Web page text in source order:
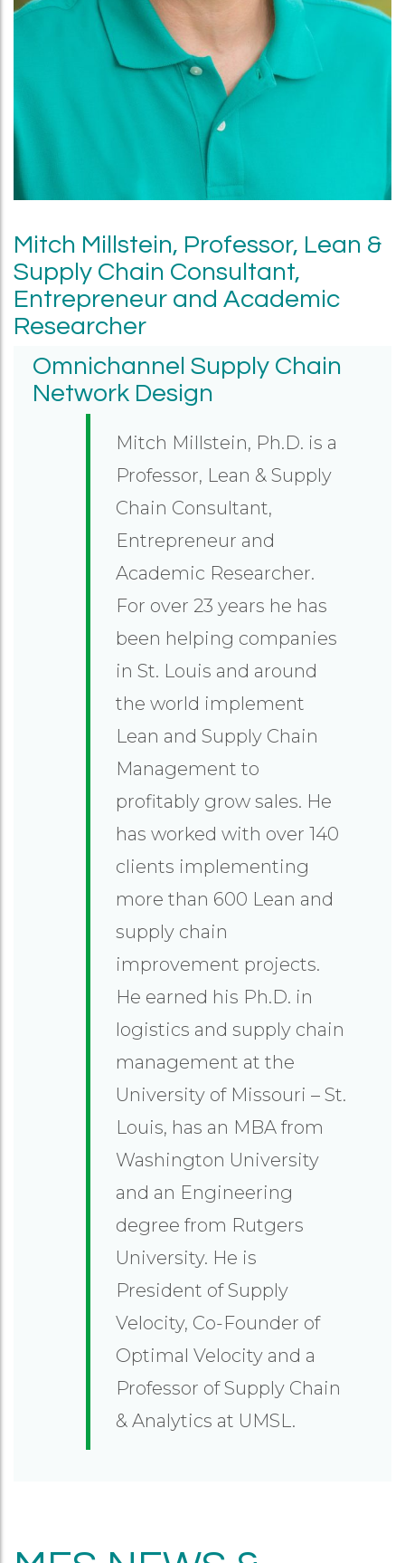
Mitch Millstein, Professor, Lean &
Supply Chain Consultant,
Entrepreneur and Academic
Researcher
Omnichannel Supply Chain
Network Design
Mitch Millstein, Ph.D. is a
Professor, Lean & Supply
Chain Consultant,
Entrepreneur and
Academic Researcher.
For over 23 years he has
been helping companies
in St. Louis and around
the world implement
Lean and Supply Chain
Management to
profitably grow sales. He
has worked with over 140
clients implementing
more than 600 Lean and
supply chain
improvement projects.
He earned his Ph.D. in
logistics and supply chain
management at the
University of Missouri – St.
Louis, has an MBA from
Washington University
and an Engineering
degree from Rutgers
University. He is
President of Supply
Velocity, Co-Founder of
Optimal Velocity and a
Professor of Supply Chain
& Analytics at UMSL.